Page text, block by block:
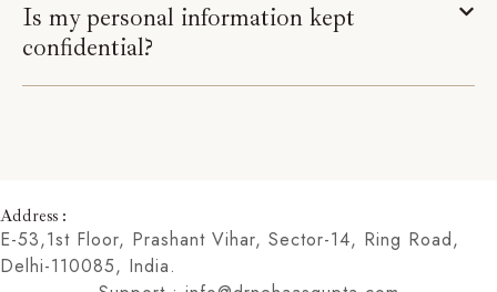
Is my personal information kept
confidential?
Address :
E-53,1st Floor, Prashant Vihar, Sector-14, Ring Road,
Delhi-110085, India.